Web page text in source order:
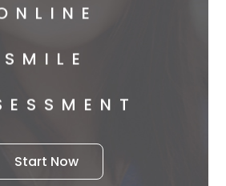
SMILE
Start Now